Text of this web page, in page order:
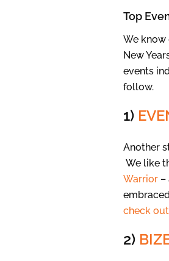
Top
We know
New
events
follow.
1)
Another
We like
Warrior –
check
2)